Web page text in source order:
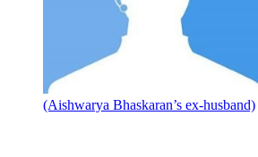
(Aishwarya Bhaskaran’s ex-husband)